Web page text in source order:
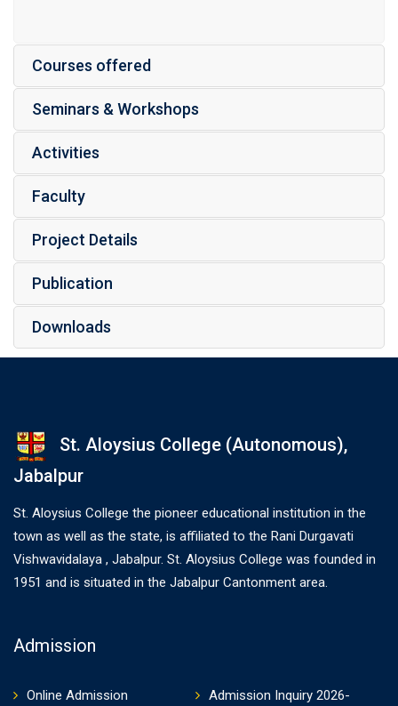
Courses offered
Seminars & Workshops
Activities
Faculty
Project Details
Publication
Downloads
St. Aloysius College (Autonomous),
Jabalpur
St. Aloysius College the pioneer educational institution in the
town as well as the state, is affiliated to the Rani Durgavati
Vishwavidalaya , Jabalpur. St. Aloysius College was founded in
1951 and is situated in the Jabalpur Cantonment area.
Admission
Online Admission
Admission Inquiry 2026-